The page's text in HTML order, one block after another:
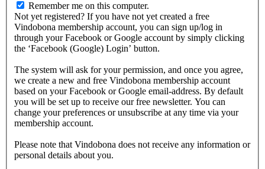
Remember me on this computer.
Not yet registered? If you have not yet created a free
Vindobona membership account, you can sign up/log in
through your Facebook or Google account by simply clicking
the ‘Facebook (Google) Login’ button.
The system will ask for your permission, and once you agree,
we create a new and free Vindobona membership account
based on your Facebook or Google email-address. By default
you will be set up to receive our free newsletter. You can
change your preferences or unsubscribe at any time via your
membership account.
Please note that Vindobona does not receive any information or
personal details about you.